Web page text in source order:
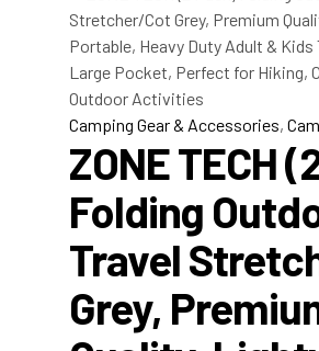
Camping Gear & Accessories,
ZONE TECH
Folding
Travel
Grey,